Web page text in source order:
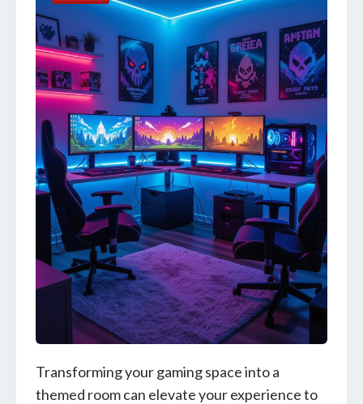
Transforming your gaming space into a
themed room can elevate your experience to